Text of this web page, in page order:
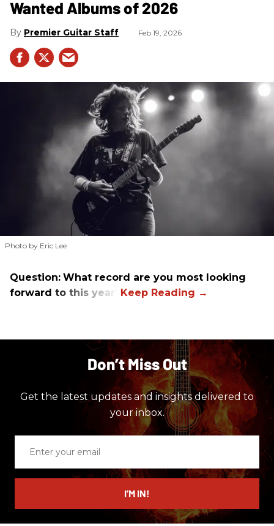
Wanted Albums of 2026
Premier Guitar Staff Feb 19, 2026
Photo by Eric Lee
Question: What record are you most looking
forward to this year?
Don’t Miss Out
Get the latest updates and insights delivered to
your inbox.
email
I’M IN!